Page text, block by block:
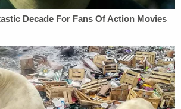
but investigators noted they did
outside the building that
that the physical contact
the classroom directly